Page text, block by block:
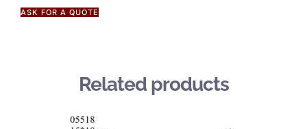
ASK FOR A QUOTE
Related products